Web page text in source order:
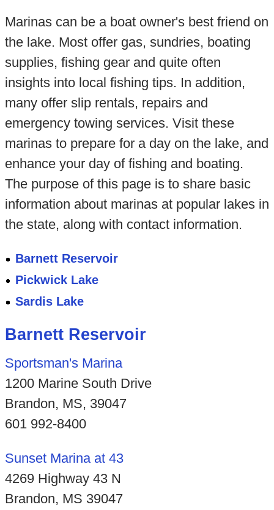
Marinas can be a boat owner's best friend on
the lake. Most offer gas, sundries, boating
supplies, fishing gear and quite often
insights into local fishing tips. In addition,
many offer slip rentals, repairs and
emergency towing services. Visit these
marinas to prepare for a day on the lake, and
enhance your day of fishing and boating.
The purpose of this page is to share basic
information about marinas at popular lakes in
the state, along with contact information.
Barnett Reservoir
Pickwick Lake
Sardis Lake
Barnett Reservoir
Sportsman's Marina
1200 Marine South Drive
Brandon, MS, 39047
601 992-8400
Sunset Marina at 43
4269 Highway 43 N
Brandon, MS 39047